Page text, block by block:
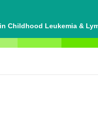
Childhood Leukemia &